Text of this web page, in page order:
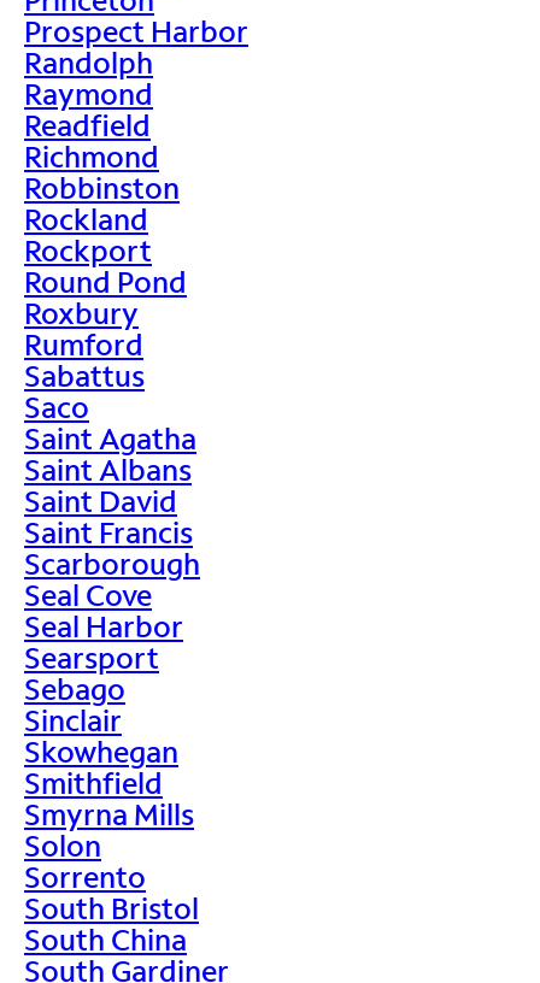
Prospect Harbor
Randolph
Raymond
Readfield
Richmond
Robbinston
Rockland
Rockport
Round Pond
Roxbury
Rumford
Sabattus
Saco
Saint Agatha
Saint Albans
Saint David
Saint Francis
Scarborough
Seal Cove
Seal Harbor
Searsport
Sebago
Sinclair
Skowhegan
Smithfield
Smyrna Mills
Solon
Sorrento
South Bristol
South China
South Gardiner